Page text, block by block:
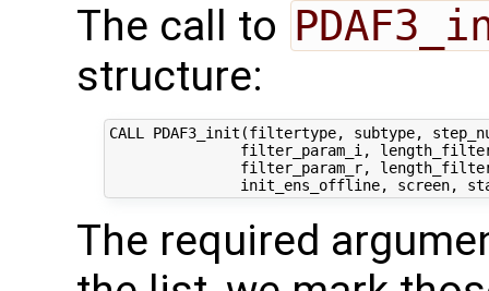
The call to
structure:
CALL PDAF3_init(filtertype, subtype,
filter_param_i,
filter_param_r,
The required